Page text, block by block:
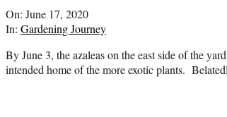
2020-
06-
On: June 17, 2020
In: Gardening Journey
By June 3, the azaleas on the east side of the
intended home of the more exotic plants.